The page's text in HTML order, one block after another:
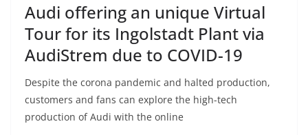
Audi offering an unique Virtual
Tour for its Ingolstadt Plant via
AudiStrem due to COVID-19
Despite the corona pandemic and halted production,
customers and fans can explore the high-tech
production of Audi with the online